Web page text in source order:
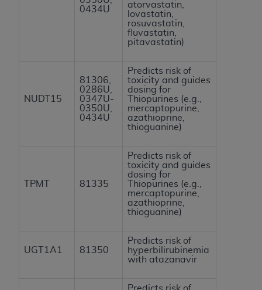
0434U
atorvastatin,
lovastatin,
rosuvastatin,
fluvastatin,
pitavastatin)
NUDT15
81306,
0286U,
0347U-
0350U,
0434U
Predicts risk of
toxicity and guides
dosing for
Thiopurines (e.g.,
mercaptopurine,
azathioprine,
thioguanine)
TPMT 81335
Predicts risk of
toxicity and guides
dosing for
Thiopurines (e.g.,
mercaptopurine,
azathioprine,
thioguanine)
UGT1A1 81350
Predicts risk of
hyperbilirubinemia
with atazanavir